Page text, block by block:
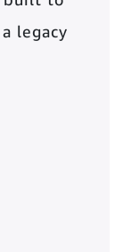
legacy